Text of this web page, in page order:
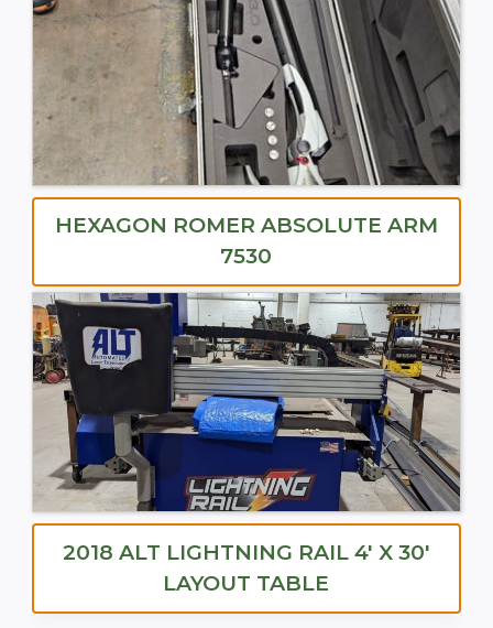
HEXAGON ROMER ABSOLUTE ARM
7530
2018 ALT LIGHTNING RAIL 4′ X 30′
LAYOUT TABLE